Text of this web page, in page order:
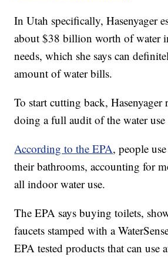
In Utah specifically, Hasenyager
about $38 billion worth of water
needs, which she says can
amount of water bills.
To start cutting back, Hasenyager
doing a full audit of the water
According to the EPA, people
their bathrooms, accounting for
all indoor water use.
The EPA says buying toilets,
faucets stamped with a
EPA tested products that can use